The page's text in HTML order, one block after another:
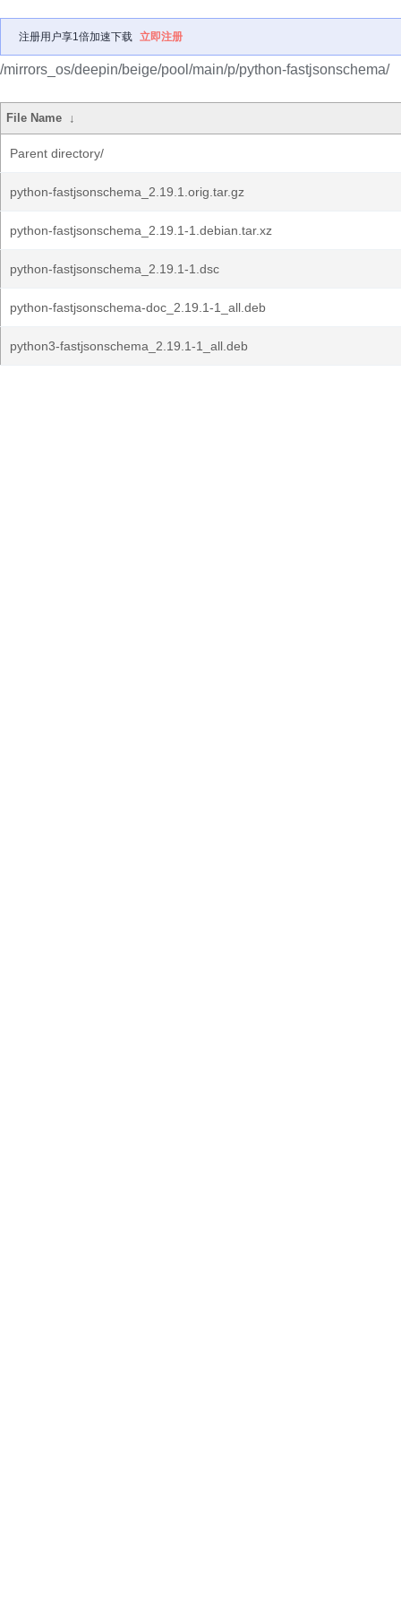
注册用户享1倍加速下载 立即注册
/mirrors_os/deepin/beige/pool/main/p/python-fastjsonschema/
File Name ↓
Parent directory/
python-fastjsonschema_2.19.1.orig.tar.gz
python-fastjsonschema_2.19.1-1.debian.tar.xz
python-fastjsonschema_2.19.1-1.dsc
python-fastjsonschema-doc_2.19.1-1_all.deb
python3-fastjsonschema_2.19.1-1_all.deb